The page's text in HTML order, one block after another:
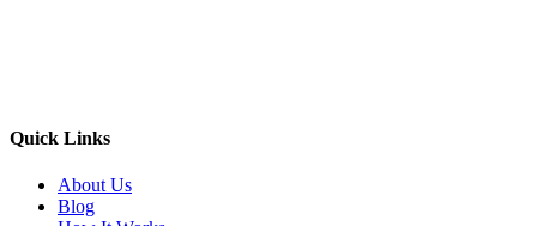
Quick Links
About Us
Blog